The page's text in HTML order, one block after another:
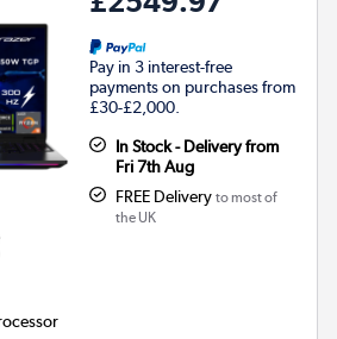
Pay in 3 interest-free
payments on purchases from
£30-£2,000.
In Stock - Delivery from
Fri 7th Aug
FREE Delivery to most of
the UK